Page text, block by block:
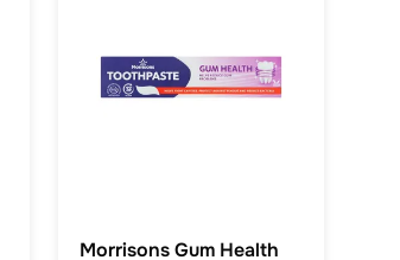
Morrisons Gum Health